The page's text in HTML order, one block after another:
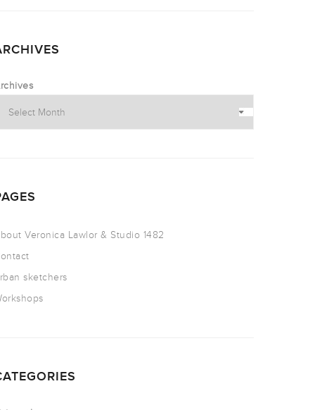
Veronica Lawlor & Studio 1482
sketchers